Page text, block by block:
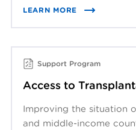
LEARN MORE
Support Program
Access to
Improving the situation
and middle-income